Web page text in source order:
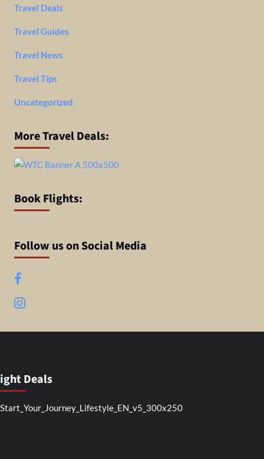
Travel Deals
Travel Guides
Travel News
Travel Tips
Uncategorized
More Travel Deals:
Book Flights:
Follow us on Social Media
Facebook
Instagram
Deals